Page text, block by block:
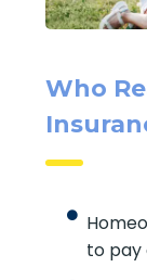
Who
to pay